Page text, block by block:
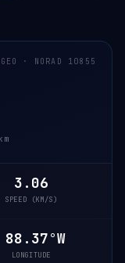
GEO · NORAD 10855
3.06
SPEED (KM/S)
88.37°W
LONGITUDE